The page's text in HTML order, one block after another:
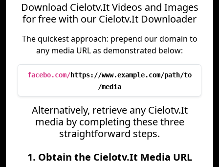
Download Cielotv.It Videos and Images
for free with our Cielotv.It Downloader
The quickest approach: prepend our domain to
any media URL as demonstrated below:
facebo.com/https://www.example.com/path/to
/media
Alternatively, retrieve any Cielotv.It
media by completing these three
straightforward steps.
1. Obtain the Cielotv.It Media URL